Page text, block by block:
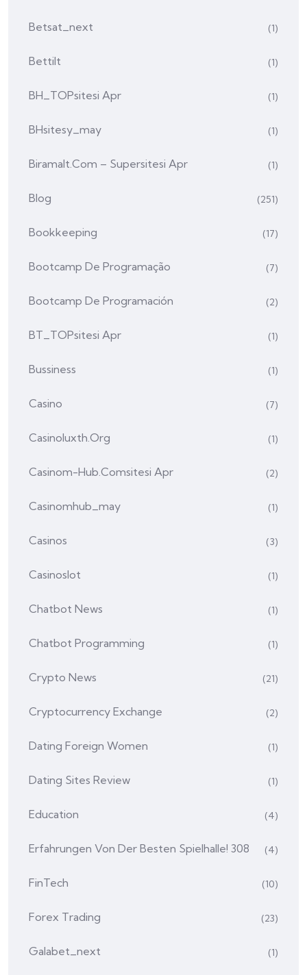
Betsat_next (1)
Bettilt (1)
BH_TOPsitesi Apr (1)
BHsitesy_may (1)
Biramalt.com – Supersitesi Apr (1)
Blog (251)
Bookkeeping (17)
Bootcamp De Programação (7)
Bootcamp De Programación (2)
BT_TOPsitesi Apr (1)
Bussiness (1)
Casino (7)
Casinoluxth.org (1)
Casinom-Hub.comsitesi Apr (2)
Casinomhub_may (1)
Casinos (3)
Casinoslot (1)
Chatbot News (1)
Chatbot Programming (1)
Crypto News (21)
Cryptocurrency Exchange (2)
Dating Foreign Women (1)
Dating Sites Review (1)
Education (4)
Erfahrungen Von Der Besten Spielhalle! 308 (4)
FinTech (10)
Forex Trading (23)
Galabet_next (1)